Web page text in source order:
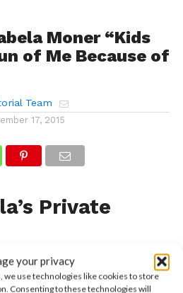
your privacy
we use technologies like cookies to store
Consenting to these technologies will
Moner “Kids
of Me Because of
Team
17, 2015
Private
CJ on Nickelodeon’s
100
High School, Isabela